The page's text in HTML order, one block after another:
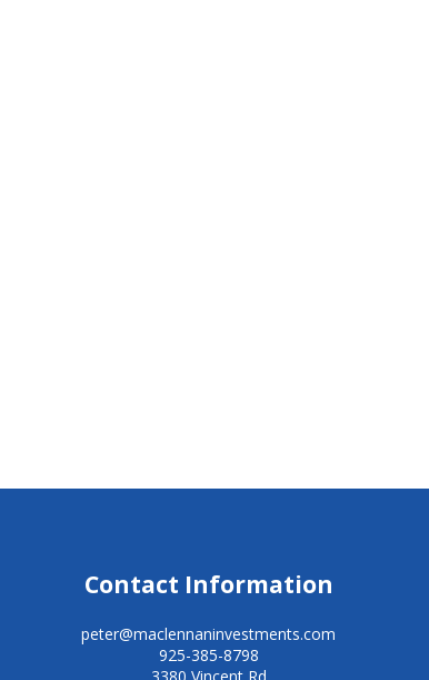
Contact Information
peter@maclennaninvestments.com
925-385-8798